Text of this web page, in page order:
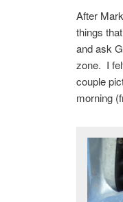
After
things
and ask
zone. I
couple
morning